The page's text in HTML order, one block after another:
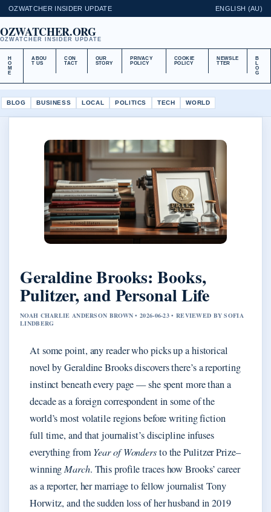
OZWATCHER INSIDER UPDATE ENGLISH (AU)
OZWATCHER.ORG
OZWATCHER INSIDER UPDATE
H
O
M
E
ABOU
T US
CON
TACT
OUR
STORY
PRIVACY
POLICY
COOKIE
POLICY
NEWSLE
TTER
B
L
O
G
BLOG BUSINESS LOCAL POLITICS TECH WORLD
Geraldine Brooks: Books,
Pulitzer, and Personal Life
NOAH CHARLIE ANDERSON BROWN • 2026-06-23 • REVIEWED BY SOFIA
LINDBERG
At some point, any reader who picks up a historical
novel by Geraldine Brooks discovers there’s a reporting
instinct beneath every page — she spent more than a
decade as a foreign correspondent in some of the
world’s most volatile regions before writing fiction
full time, and that journalist’s discipline infuses
everything fromYear of Wondersto the Pulitzer Prize–
winningMarch. This profile traces how Brooks’ career
as a reporter, her marriage to fellow journalist Tony
Horwitz, and the sudden loss of her husband in 2019